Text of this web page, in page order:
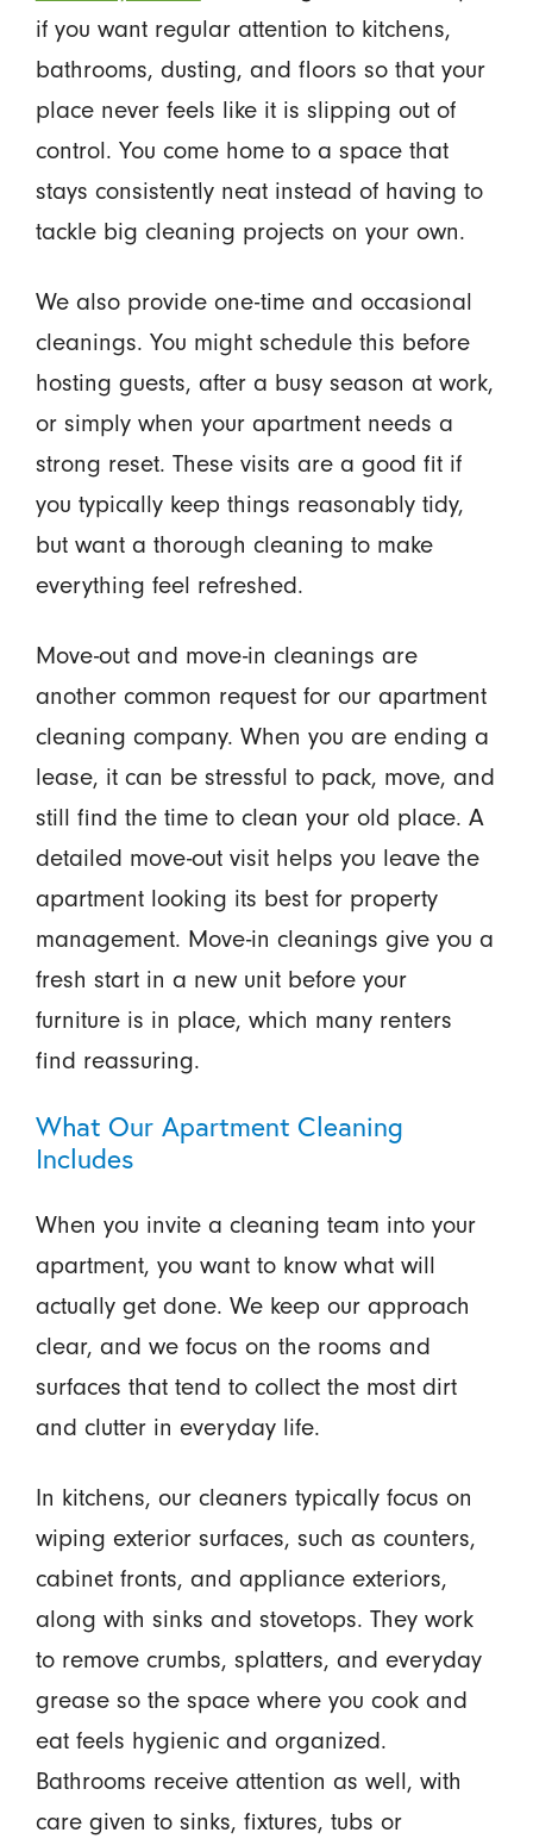
if you want regular attention to kitchens,
bathrooms, dusting, and floors so that your
place never feels like it is slipping out of
control. You come home to a space that
stays consistently neat instead of having to
tackle big cleaning projects on your own.
We also provide one-time and occasional
cleanings. You might schedule this before
hosting guests, after a busy season at work,
or simply when your apartment needs a
strong reset. These visits are a good fit if
you typically keep things reasonably tidy,
but want a thorough cleaning to make
everything feel refreshed.
Move-out and move-in cleanings are
another common request for our apartment
cleaning company. When you are ending a
lease, it can be stressful to pack, move, and
still find the time to clean your old place. A
detailed move-out visit helps you leave the
apartment looking its best for property
management. Move-in cleanings give you a
fresh start in a new unit before your
furniture is in place, which many renters
find reassuring.
What Our Apartment Cleaning
Includes
When you invite a cleaning team into your
apartment, you want to know what will
actually get done. We keep our approach
clear, and we focus on the rooms and
surfaces that tend to collect the most dirt
and clutter in everyday life.
In kitchens, our cleaners typically focus on
wiping exterior surfaces, such as counters,
cabinet fronts, and appliance exteriors,
along with sinks and stovetops. They work
to remove crumbs, splatters, and everyday
grease so the space where you cook and
eat feels hygienic and organized.
Bathrooms receive attention as well, with
care given to sinks, fixtures, tubs or